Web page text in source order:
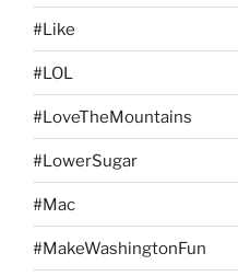
#Like
#LOL
#LoveTheMountains
#LowerSugar
#Mac
#MakeWashingtonFun